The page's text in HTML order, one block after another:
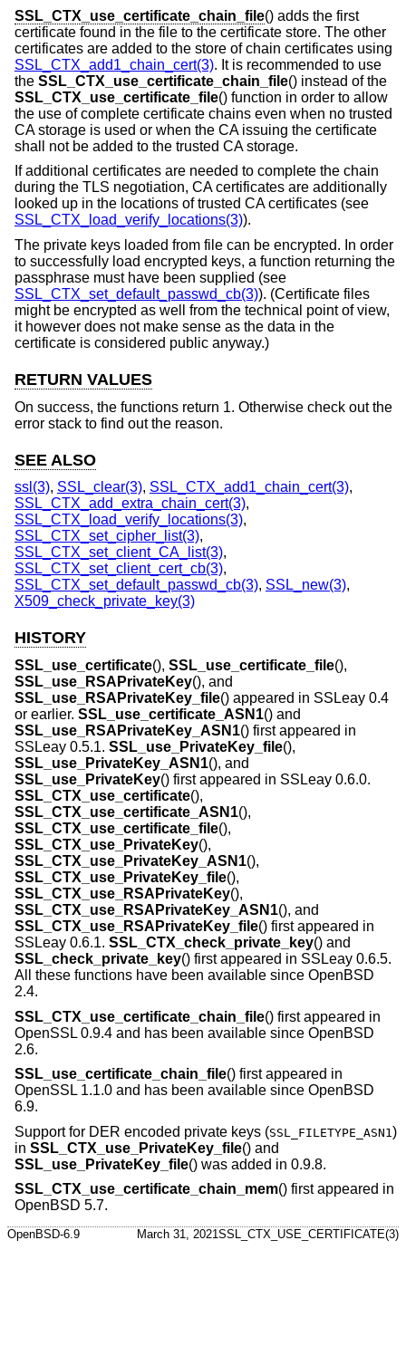
SSL_CTX_use_certificate_chain_file() adds the first
certificate found in the file to the certificate store. The other
certificates are added to the store of chain certificates using
SSL_CTX_add1_chain_cert(3). It is recommended to use
the SSL_CTX_use_certificate_chain_file() instead of the
SSL_CTX_use_certificate_file() function in order to allow
the use of complete certificate chains even when no trusted
CA storage is used or when the CA issuing the certificate
shall not be added to the trusted CA storage.
If additional certificates are needed to complete the chain
during the TLS negotiation, CA certificates are additionally
looked up in the locations of trusted CA certificates (see
SSL_CTX_load_verify_locations(3)).
The private keys loaded from file can be encrypted. In order
to successfully load encrypted keys, a function returning the
passphrase must have been supplied (see
SSL_CTX_set_default_passwd_cb(3)). (Certificate files
might be encrypted as well from the technical point of view,
it however does not make sense as the data in the
certificate is considered public anyway.)
RETURN VALUES
On success, the functions return 1. Otherwise check out the
error stack to find out the reason.
SEE ALSO
ssl(3), SSL_clear(3), SSL_CTX_add1_chain_cert(3),
SSL_CTX_add_extra_chain_cert(3),
SSL_CTX_load_verify_locations(3),
SSL_CTX_set_cipher_list(3),
SSL_CTX_set_client_CA_list(3),
SSL_CTX_set_client_cert_cb(3),
SSL_CTX_set_default_passwd_cb(3), SSL_new(3),
X509_check_private_key(3)
HISTORY
SSL_use_certificate(), SSL_use_certificate_file(),
SSL_use_RSAPrivateKey(), and
SSL_use_RSAPrivateKey_file() appeared in SSLeay 0.4
or earlier. SSL_use_certificate_ASN1() and
SSL_use_RSAPrivateKey_ASN1() first appeared in
SSLeay 0.5.1. SSL_use_PrivateKey_file(),
SSL_use_PrivateKey_ASN1(), and
SSL_use_PrivateKey() first appeared in SSLeay 0.6.0.
SSL_CTX_use_certificate(),
SSL_CTX_use_certificate_ASN1(),
SSL_CTX_use_certificate_file(),
SSL_CTX_use_PrivateKey(),
SSL_CTX_use_PrivateKey_ASN1(),
SSL_CTX_use_PrivateKey_file(),
SSL_CTX_use_RSAPrivateKey(),
SSL_CTX_use_RSAPrivateKey_ASN1(), and
SSL_CTX_use_RSAPrivateKey_file() first appeared in
SSLeay 0.6.1. SSL_CTX_check_private_key() and
SSL_check_private_key() first appeared in SSLeay 0.6.5.
All these functions have been available since OpenBSD
2.4.
SSL_CTX_use_certificate_chain_file() first appeared in
OpenSSL 0.9.4 and has been available since OpenBSD
2.6.
SSL_use_certificate_chain_file() first appeared in
OpenSSL 1.1.0 and has been available since OpenBSD
6.9.
Support for DER encoded private keys (SSL_FILETYPE_ASN1 )
in SSL_CTX_use_PrivateKey_file() and
SSL_use_PrivateKey_file() was added in 0.9.8.
SSL_CTX_use_certificate_chain_mem() first appeared in
OpenBSD 5.7.
OpenBSD-6.9 March 31, 2021SSL_CTX_USE_CERTIFICATE(3)